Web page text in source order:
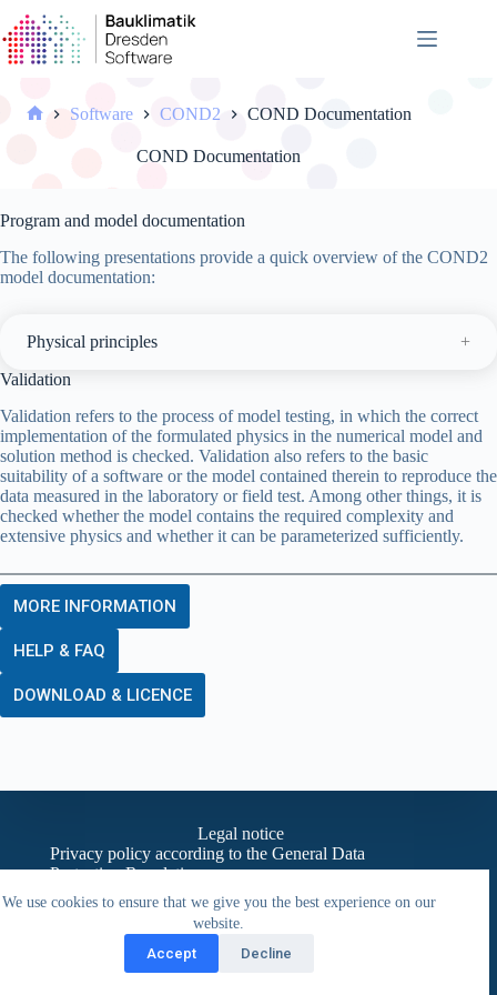
to
content
We use cookies to ensure that we give you the best experience on our
website.
Accept
Decline
Software COND2 COND Documentation
COND Documentation
Program and model documentation
The following presentations provide a quick overview of the COND2
model documentation:
Physical principles
Validation
Validation refers to the process of model testing, in which the correct
implementation of the formulated physics in the numerical model and
solution method is checked. Validation also refers to the basic
suitability of a software or the model contained therein to reproduce the
data measured in the laboratory or field test. Among other things, it is
checked whether the model contains the required complexity and
extensive physics and whether it can be parameterized sufficiently.
MORE INFORMATION
HELP & FAQ
DOWNLOAD & LICENCE
Legal notice
Privacy policy according to the General Data
Protection Regulation
Contact
Copyright © 2026 - BAUKLIMATIK Dresden